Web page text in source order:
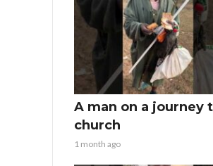
A man on a journey
church
1 month ago